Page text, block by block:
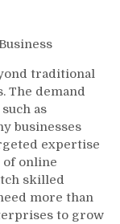
traditional
The demand
as
businesses
expertise
of online
skilled
more than
to grow